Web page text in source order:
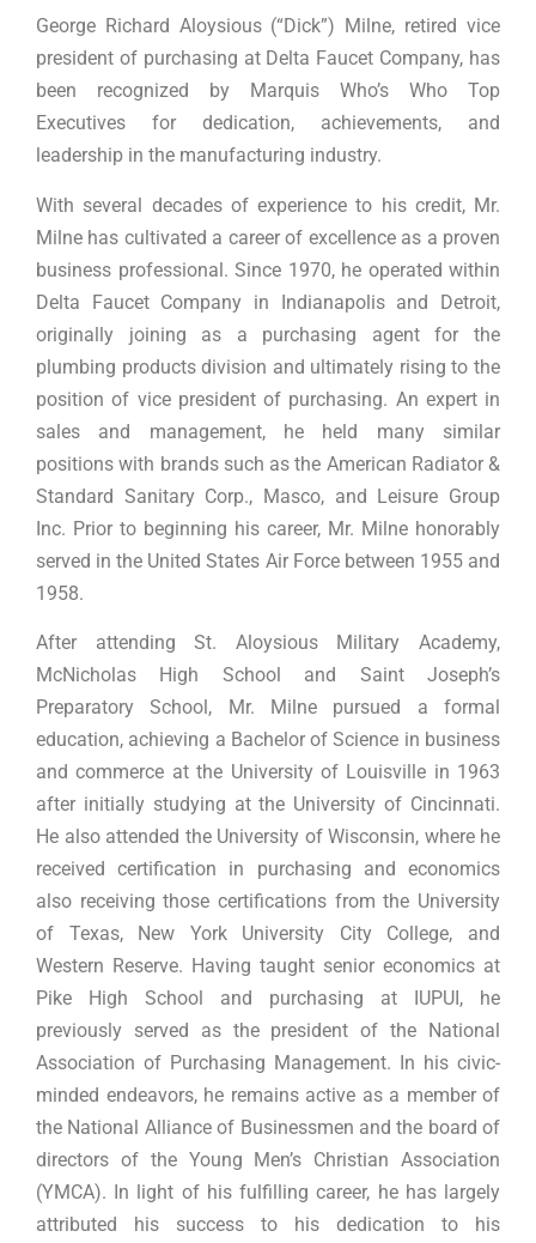
George Richard Aloysious (“Dick”) Milne, retired vice
president of purchasing at Delta Faucet Company, has
been recognized by Marquis Who’s Who Top
Executives for dedication, achievements, and
leadership in the manufacturing industry.
With several decades of experience to his credit, Mr.
Milne has cultivated a career of excellence as a proven
business professional. Since 1970, he operated within
Delta Faucet Company in Indianapolis and Detroit,
originally joining as a purchasing agent for the
plumbing products division and ultimately rising to the
position of vice president of purchasing. An expert in
sales and management, he held many similar
positions with brands such as the American Radiator &
Standard Sanitary Corp., Masco, and Leisure Group
Inc. Prior to beginning his career, Mr. Milne honorably
served in the United States Air Force between 1955 and
1958.
After attending St. Aloysious Military Academy,
McNicholas High School and Saint Joseph’s
Preparatory School, Mr. Milne pursued a formal
education, achieving a Bachelor of Science in business
and commerce at the University of Louisville in 1963
after initially studying at the University of Cincinnati.
He also attended the University of Wisconsin, where he
received certification in purchasing and economics
also receiving those certifications from the University
of Texas, New York University City College, and
Western Reserve. Having taught senior economics at
Pike High School and purchasing at IUPUI, he
previously served as the president of the National
Association of Purchasing Management. In his civic-
minded endeavors, he remains active as a member of
the National Alliance of Businessmen and the board of
directors of the Young Men’s Christian Association
(YMCA). In light of his fulfilling career, he has largely
attributed his success to his dedication to his